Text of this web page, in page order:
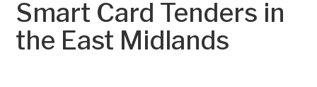
Smart Card Tenders in
the East Midlands